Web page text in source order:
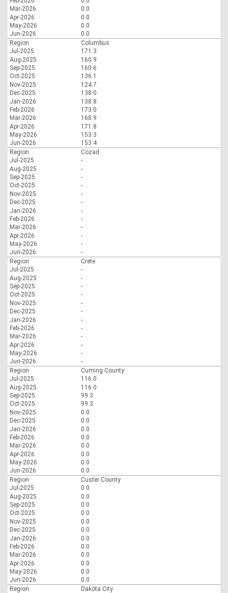
Mar-2026
0.0
Apr-2026
0.0
May-2026
0.0
Jun-2026
0.0
Region
Columbus
Jul-2025
171.3
Aug-2025
160.9
Sep-2025
160.6
Oct-2025
136.1
Nov-2025
124.7
Dec-2025
138.0
Jan-2026
138.8
Feb-2026
173.0
Mar-2026
168.9
Apr-2026
171.8
May-2026
153.3
Jun-2026
153.4
Region
Cozad
Jul-2025
-
Aug-2025
-
Sep-2025
-
Oct-2025
-
Nov-2025
-
Dec-2025
-
Jan-2026
-
Feb-2026
-
Mar-2026
-
Apr-2026
-
May-2026
-
Jun-2026
-
Region
Crete
Jul-2025
-
Aug-2025
-
Sep-2025
-
Oct-2025
-
Nov-2025
-
Dec-2025
-
Jan-2026
-
Feb-2026
-
Mar-2026
-
Apr-2026
-
May-2026
-
Jun-2026
-
Region
Cuming County
Jul-2025
116.0
Aug-2025
116.0
Sep-2025
99.3
Oct-2025
99.3
Nov-2025
0.0
Dec-2025
0.0
Jan-2026
0.0
Feb-2026
0.0
Mar-2026
0.0
Apr-2026
0.0
May-2026
0.0
Jun-2026
0.0
Region
Custer County
Jul-2025
0.0
Aug-2025
0.0
Sep-2025
0.0
Oct-2025
0.0
Nov-2025
0.0
Dec-2025
0.0
Jan-2026
0.0
Feb-2026
0.0
Mar-2026
0.0
Apr-2026
0.0
May-2026
0.0
Jun-2026
0.0
Region
Dakota City